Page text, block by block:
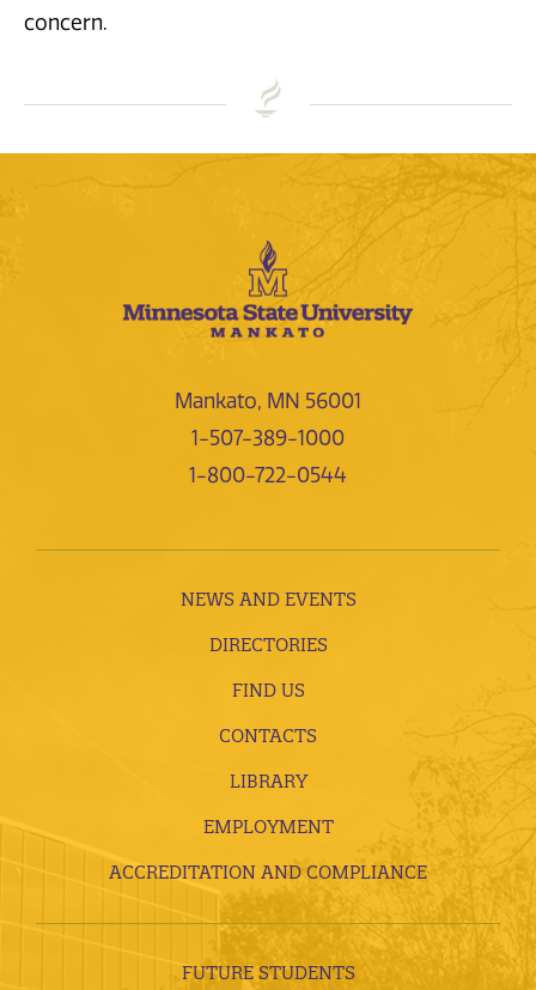
concern.
Mankato, MN 56001
1-507-389-1000
1-800-722-0544
NEWS AND EVENTS
DIRECTORIES
FIND US
CONTACTS
LIBRARY
EMPLOYMENT
ACCREDITATION AND COMPLIANCE
FUTURE STUDENTS